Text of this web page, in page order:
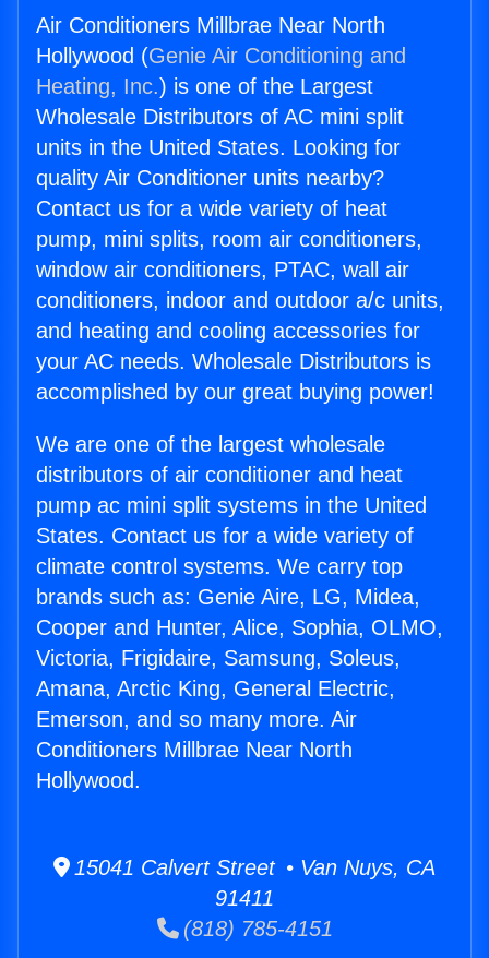
Air Conditioners Millbrae Near North
Hollywood (Genie Air Conditioning and
Heating, Inc.) is one of the Largest
Wholesale Distributors of AC mini split
units in the United States. Looking for
quality Air Conditioner units nearby?
Contact us for a wide variety of heat
pump, mini splits, room air conditioners,
window air conditioners, PTAC, wall air
conditioners, indoor and outdoor a/c units,
and heating and cooling accessories for
your AC needs. Wholesale Distributors is
accomplished by our great buying power!
We are one of the largest wholesale
distributors of air conditioner and heat
pump ac mini split systems in the United
States. Contact us for a wide variety of
climate control systems. We carry top
brands such as: Genie Aire, LG, Midea,
Cooper and Hunter, Alice, Sophia, OLMO,
Victoria, Frigidaire, Samsung, Soleus,
Amana, Arctic King, General Electric,
Emerson, and so many more. Air
Conditioners Millbrae Near North
Hollywood.
15041 Calvert Street • Van Nuys, CA
91411
(818) 785-4151